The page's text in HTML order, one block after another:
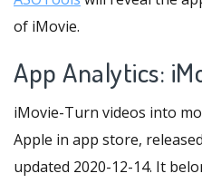
of iMovie.
App Analytics:
iMovie-Turn videos into
Apple in app store,
updated 2020-12-14. It